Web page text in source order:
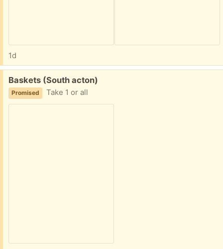
1d
Free:
Baskets (South acton)
Promised Take 1 or all